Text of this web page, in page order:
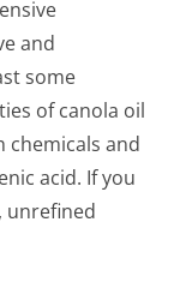
and
some
of canola oil
chemicals and
acid. If you
unrefined